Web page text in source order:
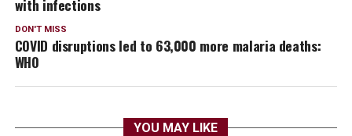
with infections
DON'T MISS
COVID disruptions led to 63,000 more malaria deaths:
WHO
YOU MAY LIKE